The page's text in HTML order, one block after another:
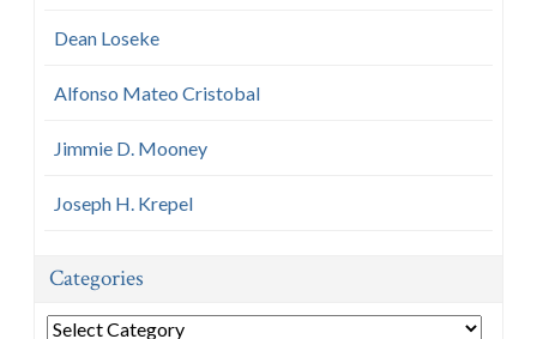
Dean Loseke
Alfonso Mateo Cristobal
Jimmie D. Mooney
Joseph H. Krepel
Categories
Categories